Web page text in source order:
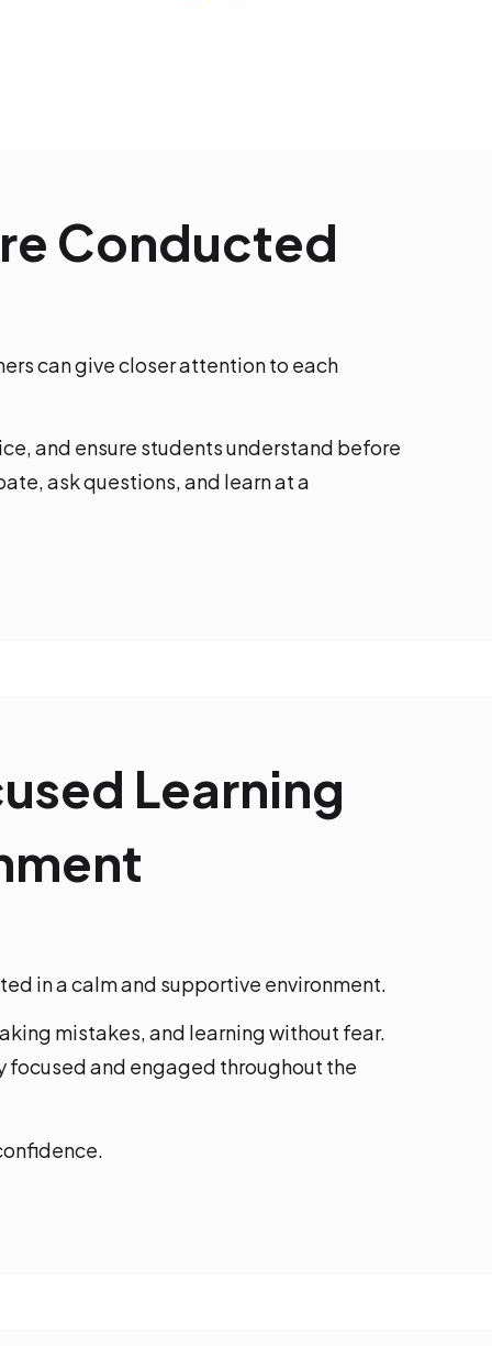
Conducted
can give closer attention to each
and ensure students understand before
ask questions, and learn at a
Learning
in a calm and supportive environment.
mistakes, and learning without fear.
and engaged throughout the